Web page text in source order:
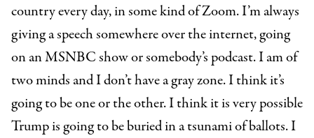
country every day, in some kind of Zoom. I’m always
giving a speech somewhere over the internet, going
on an MSNBC show or somebody’s podcast. I am of
two minds and I don’t have a gray zone. I think it’s
going to be one or the other. I think it is very possible
Trump is going to be buried in a tsunami of ballots. I